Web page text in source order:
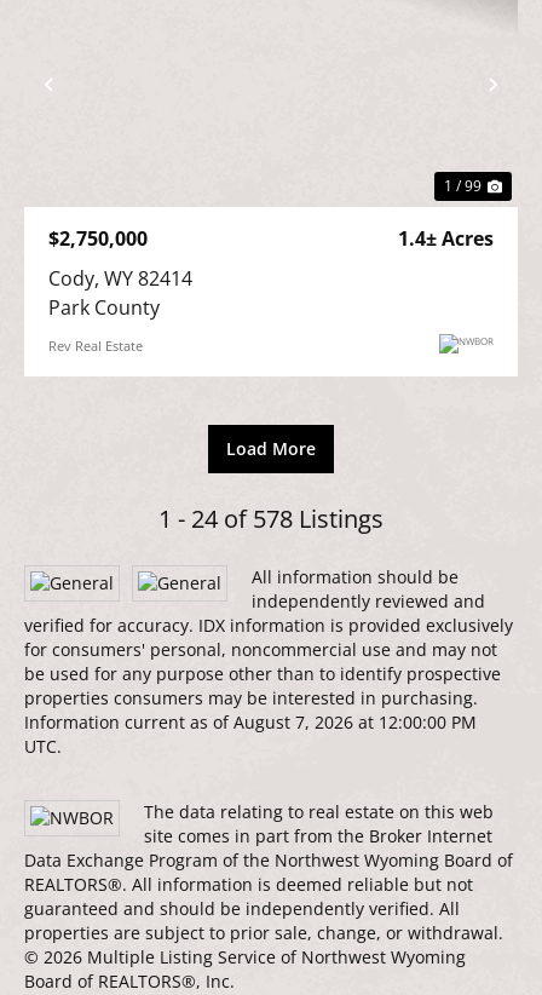
Previous
1 / 99
$2,750,000
1.4± Acres
Cody, WY 82414
Park County
Rev Real Estate
Load More
1 - 24 of 578 Listings
All information should be
independently reviewed and
verified for accuracy. IDX information is provided exclusively
for consumers' personal, noncommercial use and may not
be used for any purpose other than to identify prospective
properties consumers may be interested in purchasing.
Information current as of August 7, 2026 at 12:00:00 PM
UTC.
The data relating to real estate on this web
site comes in part from the Broker Internet
Data Exchange Program of the Northwest Wyoming Board of
REALTORS®. All information is deemed reliable but not
guaranteed and should be independently verified. All
properties are subject to prior sale, change, or withdrawal.
© 2026 Multiple Listing Service of Northwest Wyoming
Board of REALTORS®, Inc.